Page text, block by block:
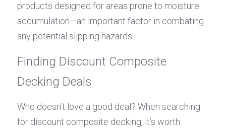
products designed for areas prone to moisture
accumulation—an important factor in combating
any potential slipping hazards.
Finding Discount Composite
Decking Deals
Who doesn’t love a good deal? When searching
for discount composite decking, it’s worth